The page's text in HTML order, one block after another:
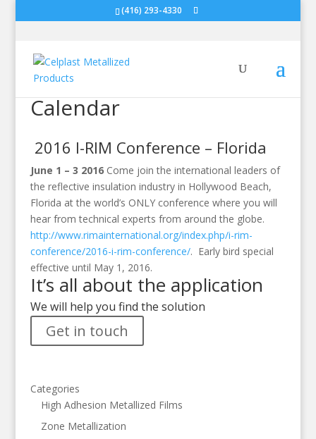
(416) 293-4330
Calendar
2016 I-RIM Conference – Florida
June 1 – 3 2016Come join the international leaders of
the reflective insulation industry in Hollywood Beach,
Florida at the world’s ONLY conference where you will
hear from technical experts from around the globe.
http://www.rimainternational.org/index.php/i-rim-
conference/2016-i-rim-conference/. Early bird special
effective until May 1, 2016.
It’s all about the application
We will help you find the solution
Get in touch
Categories
High Adhesion Metallized Films
Zone Metallization